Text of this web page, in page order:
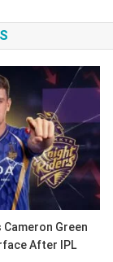
Cameron Green
After IPL